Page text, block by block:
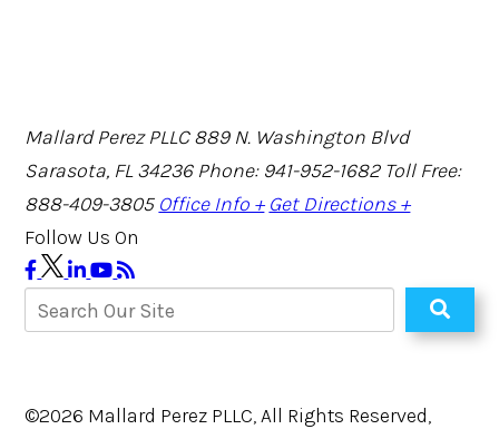
Mallard Perez PLLC 889 N. Washington Blvd
Sarasota, FL 34236 Phone: 941-952-1682 Toll Free:
888-409-3805 Office Info + Get Directions +
Follow Us On
©2026 Mallard Perez PLLC, All Rights Reserved,